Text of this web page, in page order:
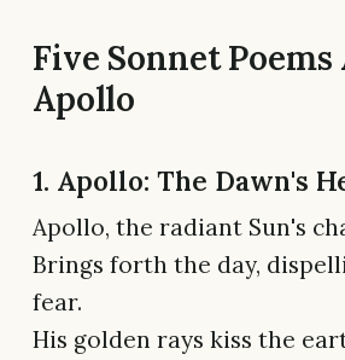
Five Sonnet
Apollo
1. Apollo: The Dawn's
Apollo, the radiant Sun's
Brings forth the day,
fear.
His golden rays kiss the